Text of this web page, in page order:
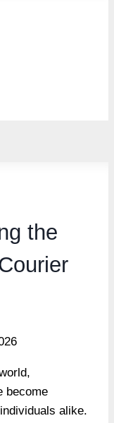
the
become
alike.